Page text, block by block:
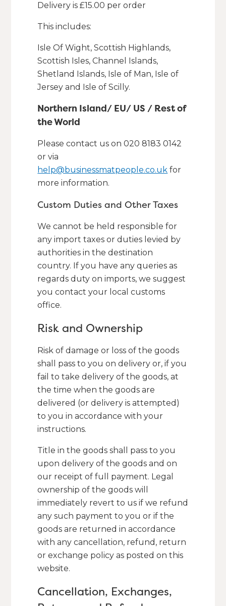
Delivery is £15.00 per order
This includes:
Isle Of Wight, Scottish Highlands,
Scottish Isles, Channel Islands,
Shetland Islands, Isle of Man, Isle of
Jersey and Isle of Scilly.
Northern Island/ EU/ US / Rest of
the World
Please contact us on 020 8183 0142
or via
help@businessmatpeople.co.uk for
more information.
Custom Duties and Other Taxes
We cannot be held responsible for
any import taxes or duties levied by
authorities in the destination
country. If you have any queries as
regards duty on imports, we suggest
you contact your local customs
office.
Risk and Ownership
Risk of damage or loss of the goods
shall pass to you on delivery or, if you
fail to take delivery of the goods, at
the time when the goods are
delivered (or delivery is attempted)
to you in accordance with your
instructions.
Title in the goods shall pass to you
upon delivery of the goods and on
our receipt of full payment. Legal
ownership of the goods will
immediately revert to us if we refund
any such payment to you or if the
goods are returned in accordance
with any cancellation, refund, return
or exchange policy as posted on this
website.
Cancellation, Exchanges,